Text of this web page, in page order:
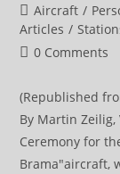
Post
category:
Aircraft /
Articles /
Post0 Comments
(Republished
By Martin
Ceremony for
Brama"aircraft,